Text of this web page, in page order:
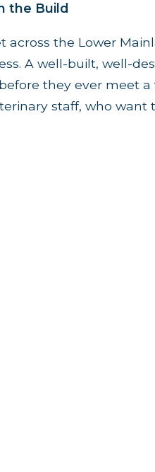
the Build
the Lower
A well-built, well-
they ever meet
staff, who